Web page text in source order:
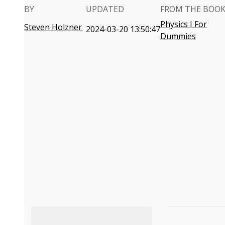
BY
Steven Holzner
UPDATED
2024-03-20 13:50:47
FROM THE BOOK
Physics I For
Dummies